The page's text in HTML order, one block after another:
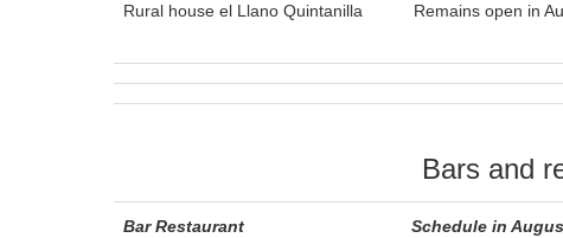
Rural house el Llano Quintanilla Remains open in
Bars and
Bar Restaurant Schedule in